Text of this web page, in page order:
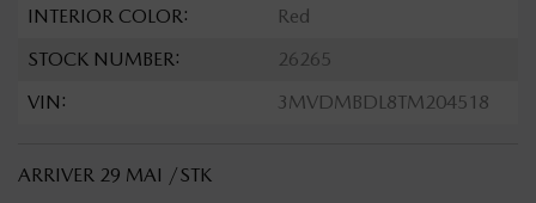
INTERIOR COLOR:
Red
STOCK NUMBER:
26265
VIN:
3MVDMBDL8TM204518
ARRIVER 29 MAI /STK